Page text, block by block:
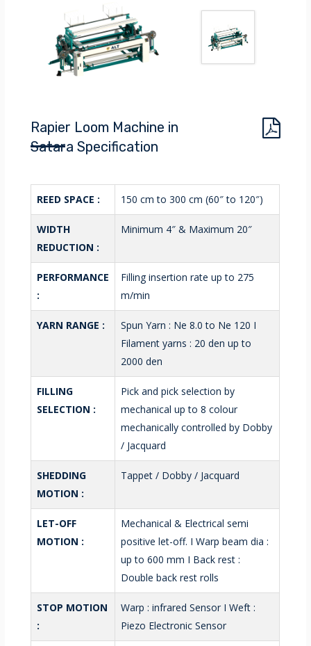
Rapier Loom Machine in
Satara Specification
REED SPACE : 150 cm to 300 cm (60″ to 120″)
WIDTH
REDUCTION :
Minimum 4″ & Maximum 20″
PERFORMANCE
:
Filling insertion rate up to 275
m/min
YARN RANGE :
Spun Yarn : Ne 8.0 to Ne 120 I
Filament yarns : 20 den up to
2000 den
FILLING
SELECTION :
Pick and pick selection by
mechanical up to 8 colour
mechanically controlled by Dobby
/ Jacquard
SHEDDING
MOTION :
Tappet / Dobby / Jacquard
LET-OFF
MOTION :
Mechanical & Electrical semi
positive let-off. I Warp beam dia :
up to 600 mm I Back rest :
Double back rest rolls
STOP MOTION
:
Warp : infrared Sensor I Weft :
Piezo Electronic Sensor